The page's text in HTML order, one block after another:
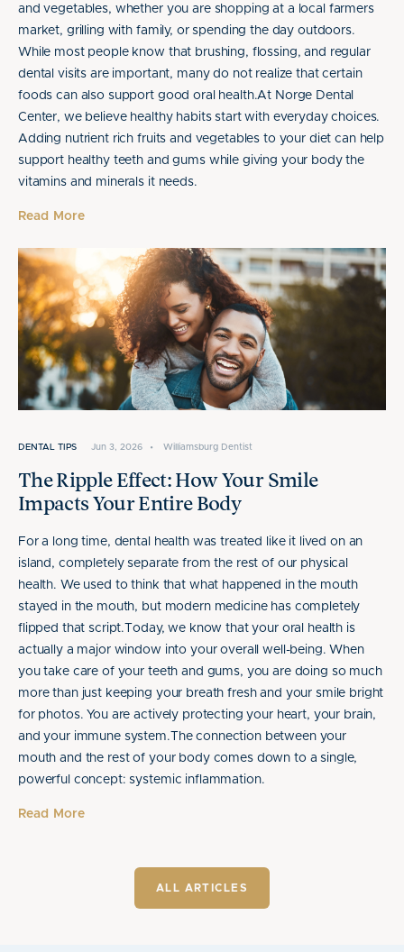
and vegetables, whether you are shopping at a local farmers
market, grilling with family, or spending the day outdoors.
While most people know that brushing, flossing, and regular
dental visits are important, many do not realize that certain
foods can also support good oral health.At Norge Dental
Center, we believe healthy habits start with everyday choices.
Adding nutrient rich fruits and vegetables to your diet can help
support healthy teeth and gums while giving your body the
vitamins and minerals it needs.
Read More
DENTAL TIPS Jun 3, 2026 • Williamsburg Dentist
The Ripple Effect: How Your Smile
Impacts Your Entire Body
For a long time, dental health was treated like it lived on an
island, completely separate from the rest of our physical
health. We used to think that what happened in the mouth
stayed in the mouth, but modern medicine has completely
flipped that script.Today, we know that your oral health is
actually a major window into your overall well-being. When
you take care of your teeth and gums, you are doing so much
more than just keeping your breath fresh and your smile bright
for photos. You are actively protecting your heart, your brain,
and your immune system.The connection between your
mouth and the rest of your body comes down to a single,
powerful concept: systemic inflammation.
Read More
ALL ARTICLES